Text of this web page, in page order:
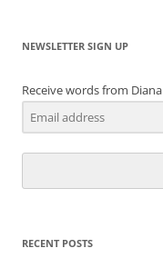
NEWSLETTER SIGN UP
Receive words from Diana
RECENT POSTS